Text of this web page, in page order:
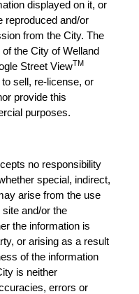
displayed on it, or
reproduced and/or
from the City. The
the City of Welland
Street ViewTM
sell, re-license, or
provide this
purposes.
no responsibility
special, indirect,
arise from the use
and/or the
the information is
or arising as a result
of the information
is neither
errors or